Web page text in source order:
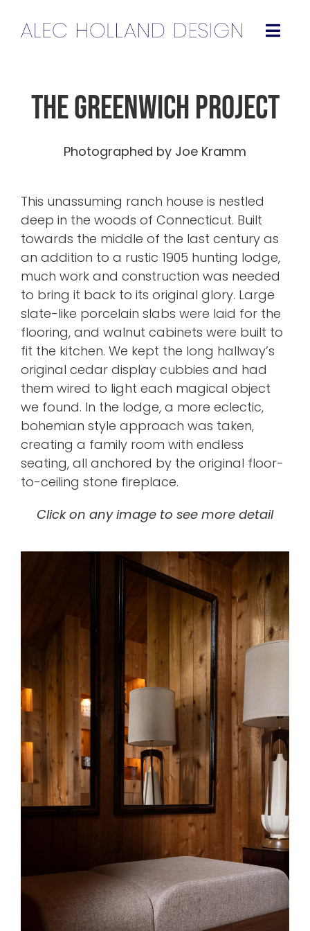
About
Contact
Instagram
The Greenwich Project
Photographed by Joe Kramm
This unassuming ranch house is nestled
deep in the woods of Connecticut. Built
towards the middle of the last century as
an addition to a rustic 1905 hunting lodge,
much work and construction was needed
to bring it back to its original glory. Large
slate-like porcelain slabs were laid for the
flooring, and walnut cabinets were built to
fit the kitchen. We kept the long hallway’s
original cedar display cubbies ​ and had
them wired to light each magical object
we found. In the lodge, a more eclectic,
bohemian style approach was taken,
creating a family room with endless
seating, all anchored by the original floor-
to-ceiling stone fireplace.
Click on any image to see more detail